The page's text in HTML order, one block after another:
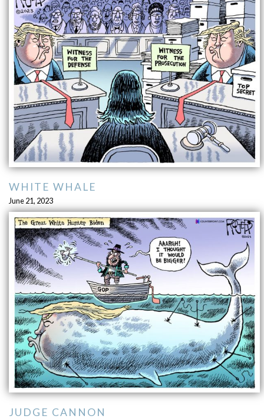
WHITE WHALE
June 21, 2023
JUDGE CANNON